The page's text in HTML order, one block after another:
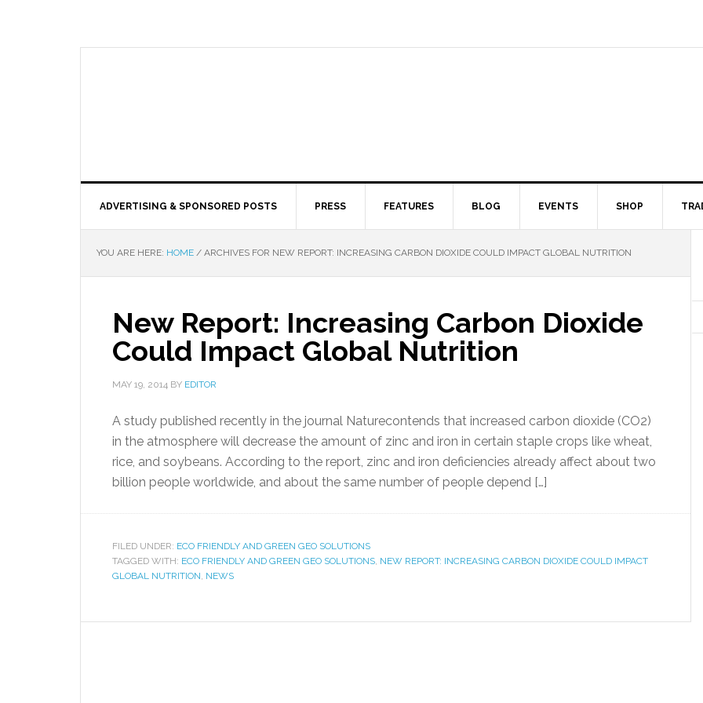
ADVERTISING & SPONSORED POSTS PRESS FEATURES BLOG EVENTS SHOP
YOU ARE HERE: HOME / ARCHIVES FOR NEW REPORT: INCREASING CARBON DIOXIDE COULD IMPACT GLOBAL NUTRITION
New Report: Increasing Carbon Dioxide
Could Impact Global Nutrition
MAY 19, 2014 BY EDITOR
A study published recently in the journal Naturecontends that increased carbon dioxide (CO2)
in the atmosphere will decrease the amount of zinc and iron in certain staple crops like wheat,
rice, and soybeans. According to the report, zinc and iron deficiencies already affect about two
billion people worldwide, and about the same number of people depend […]
FILED UNDER: ECO FRIENDLY AND GREEN GEO SOLUTIONS
TAGGED WITH: ECO FRIENDLY AND GREEN GEO SOLUTIONS, NEW REPORT: INCREASING CARBON DIOXIDE COULD IMPACT
GLOBAL NUTRITION, NEWS